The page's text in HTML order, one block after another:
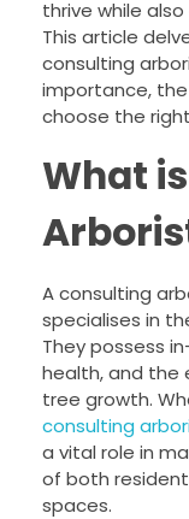
thrive while
This article
consulting
importance,
choose the
What
A consulting
specialises in
They possess
health, and
tree growth.
consulting
a vital role in
of both
spaces.